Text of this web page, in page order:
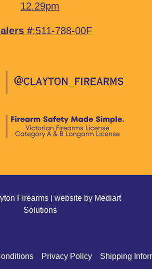
12.29pm
#:511-788-00F
Firearms | website by Mediart
Solutions
Privacy Policy Shipping